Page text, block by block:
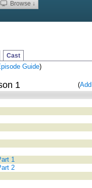
Browse ↓
Cast
Guide)
1 (
1
2